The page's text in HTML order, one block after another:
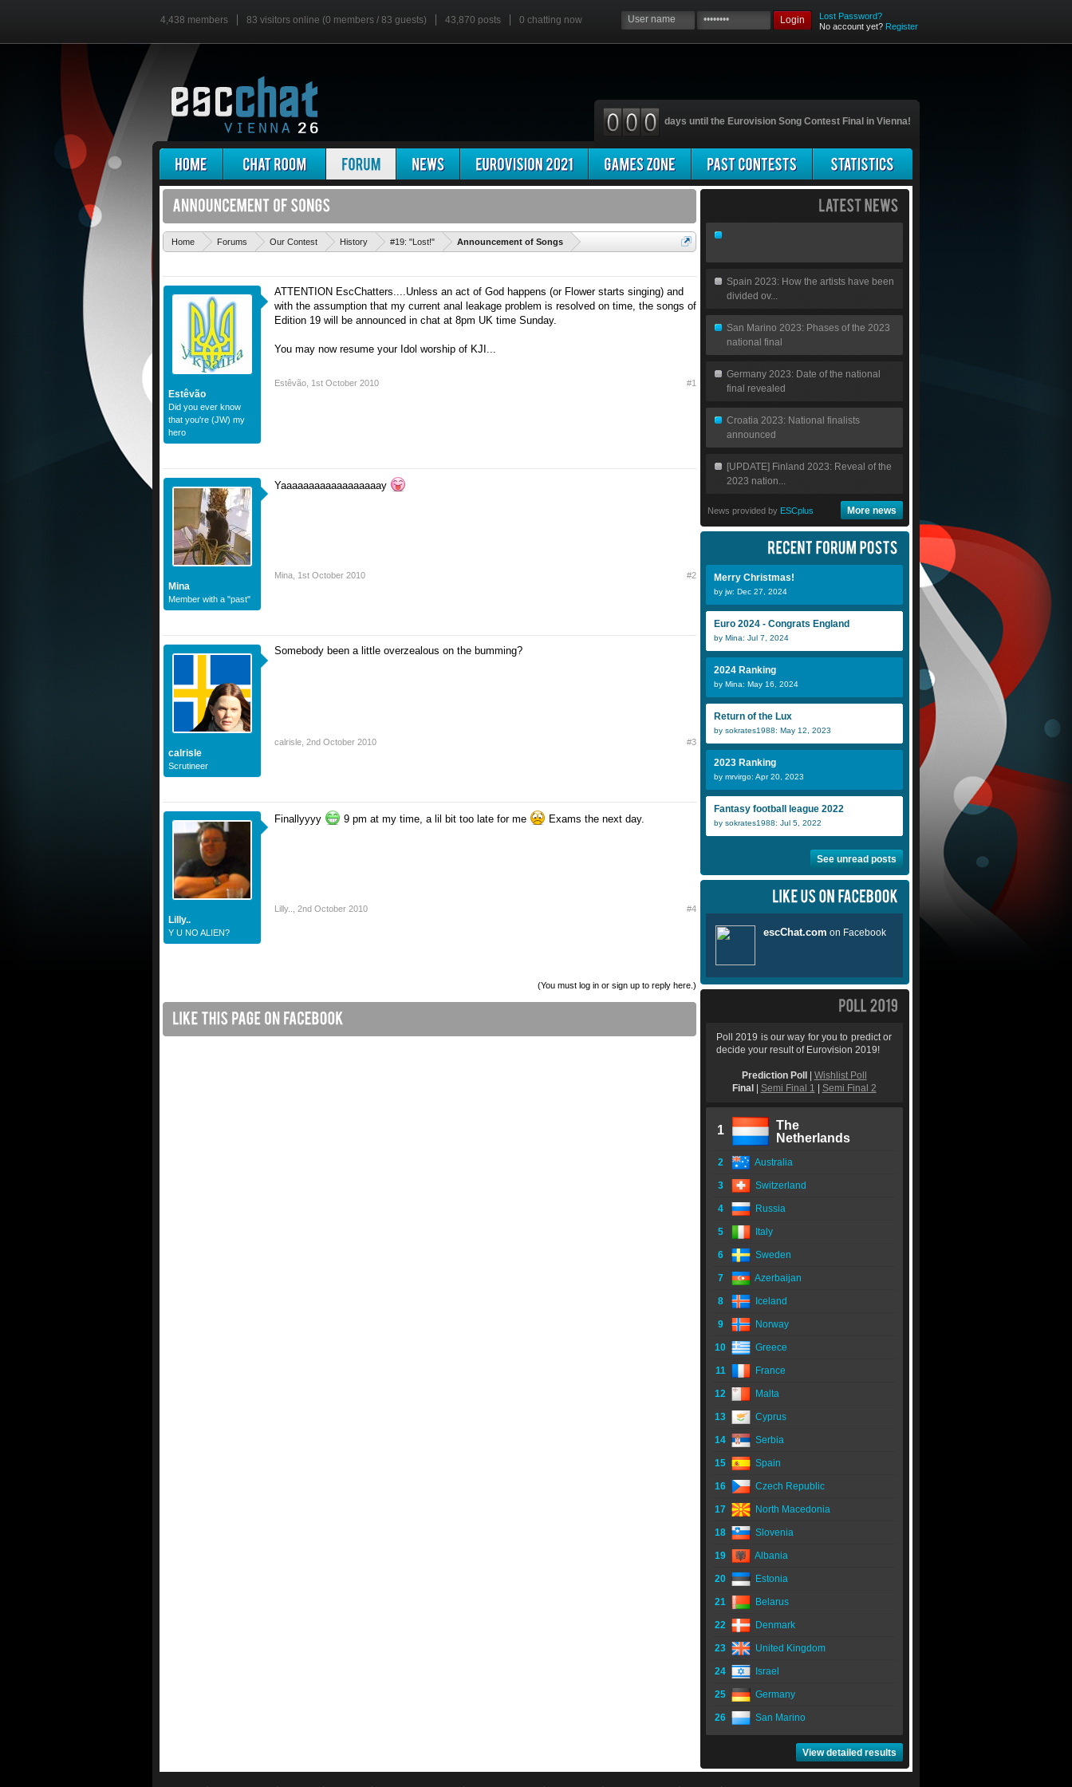
4,438 members 83 visitors online (0 members / 83 guests) 43,870 posts 0 chatting now Login
Lost Password?
No account yet? Register
days until the Eurovision Song Contest Final in Vienna!
Home Forums Our Contest History #19: "Lost!" Announcement of Songs
Estêvão
Did you ever know
that you're (JW) my
hero
ATTENTION EscChatters....Unless an act of God happens (or Flower starts singing) and
with the assumption that my current anal leakage problem is resolved on time, the songs of
Edition 19 will be announced in chat at 8pm UK time Sunday.
You may now resume your Idol worship of KJI...
Estêvão 1st October 2010 #1
Mina
Member with a "past"
Yaaaaaaaaaaaaaaaaaay
Mina 1st October 2010 #2
calrisle
Scrutineer
Somebody been a little overzealous on the bumming?
calrisle 2nd October 2010 #3
Lilly..
Y U NO ALIEN?
Finallyyyy 9 pm at my time, a lil bit too late for me Exams the next day.
Lilly.. 2nd October 2010 #4
(You must log in or sign up to reply here.)
Spain 2023: How the artists have been
divided ov...
San Marino 2023: Phases of the 2023
national final
Germany 2023: Date of the national
final revealed
Croatia 2023: National finalists
announced
[UPDATE] Finland 2023: Reveal of the
2023 nation...
News provided by ESCplus More news
Merry Christmas!
by jw: Dec 27, 2024
Euro 2024 - Congrats England
by Mina: Jul 7, 2024
2024 Ranking
by Mina: May 16, 2024
Return of the Lux
by sokrates1988: May 12, 2023
2023 Ranking
by mrvirgo: Apr 20, 2023
Fantasy football league 2022
by sokrates1988: Jul 5, 2022
See unread posts
Poll 2019 is our way for you to predict or
decide your result of Eurovision 2019!
Prediction Poll
Wishlist Poll
Final
Semi Final 1 Semi Final 2
1
The
Netherlands
2 Australia
3 Switzerland
4 Russia
5 Italy
6 Sweden
7 Azerbaijan
8 Iceland
9 Norway
10 Greece
11 France
12 Malta
13 Cyprus
14 Serbia
15 Spain
16 Czech Republic
17 North Macedonia
18 Slovenia
19 Albania
20 Estonia
21 Belarus
22 Denmark
23 United Kingdom
24 Israel
25 Germany
26 San Marino
View detailed results